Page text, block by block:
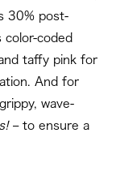
30% post-
coded
taffy pink for
And for
wave-
– to ensure a